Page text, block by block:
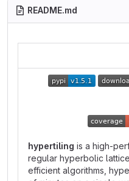
README.md
hypertiling is a high-
regular hyperbolic
efficient algorithms,